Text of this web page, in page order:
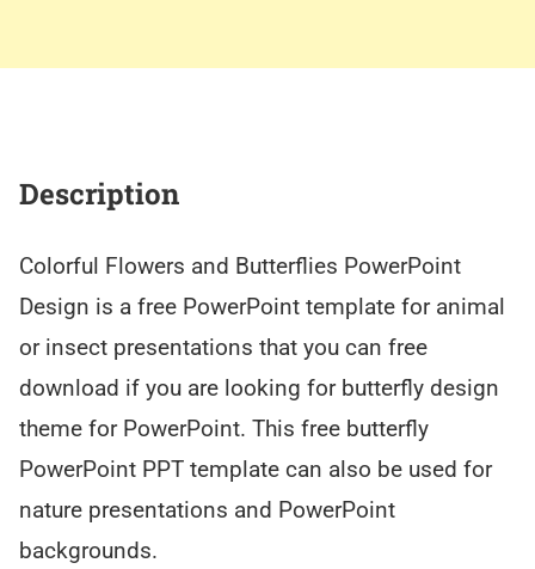
Description
Colorful Flowers and Butterflies PowerPoint
Design is a free PowerPoint template for animal
or insect presentations that you can free
download if you are looking for butterfly design
theme for PowerPoint. This free butterfly
PowerPoint PPT template can also be used for
nature presentations and PowerPoint
backgrounds.